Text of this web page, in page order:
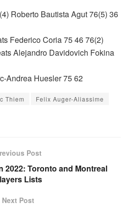
Roberto Bautista Agut 76(5) 36
Federico Coria 75 46 76(2)
Alejandro Davidovich Fokina
Andrea Huesler 75 62
Thiem
Felix Auger-Aliassime
Post
2022: Toronto and Montreal
Lists
Next Post